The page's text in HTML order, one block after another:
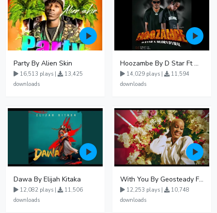
Party By Alien Skin
16,513 plays |
13,425
downloads
Hoozambe By D Star Ft Mudra D Viral
14,029 plays |
11,594
downloads
Dawa By Elijah Kitaka
12,082 plays |
11,506
downloads
With You By Geosteady Ft Feffe Bussi
12,253 plays |
10,748
downloads